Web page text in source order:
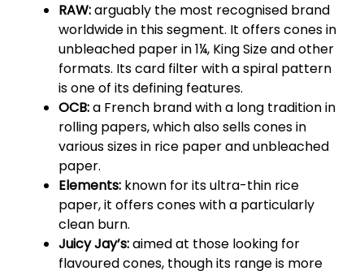
RAW:arguably the most recognised brand
worldwide in this segment. It offers cones in
unbleached paper in 1¼, King Size and other
formats. Its card filter with a spiral pattern
is one of its defining features.
OCB:a French brand with a long tradition in
rolling papers, which also sells cones in
various sizes in rice paper and unbleached
paper.
Elements: known for its ultra-thin rice
paper, it offers cones with a particularly
clean burn.
Juicy Jay’s:aimed at those looking for
flavoured cones, though its range is more